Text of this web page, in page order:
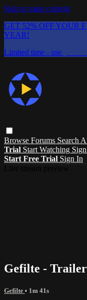
Skip to main content
GET 52% OFF YOUR
YEAR!
Limited time - use
Browse Forums Search
Trial Start Watching
Start Free Trial Sign In
Gefilte - Trailer
Gefilte • 1m 41s